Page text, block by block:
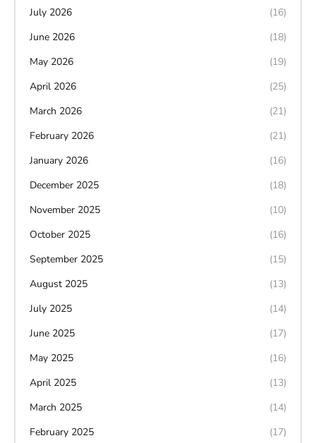
July 2026
(16)
June 2026
(18)
May 2026
(19)
April 2026
(25)
March 2026
(21)
February 2026
(21)
January 2026
(16)
December 2025
(18)
November 2025
(10)
October 2025
(16)
September 2025
(15)
August 2025
(13)
July 2025
(14)
June 2025
(17)
May 2025
(16)
April 2025
(13)
March 2025
(14)
February 2025
(17)